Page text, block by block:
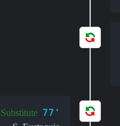
Substitute 77'